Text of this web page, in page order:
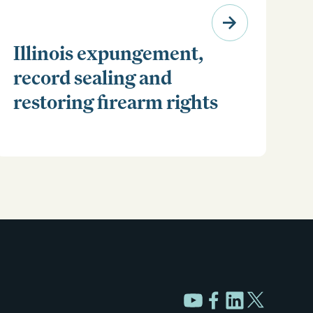
Illinois expungement,
record sealing and
restoring firearm rights